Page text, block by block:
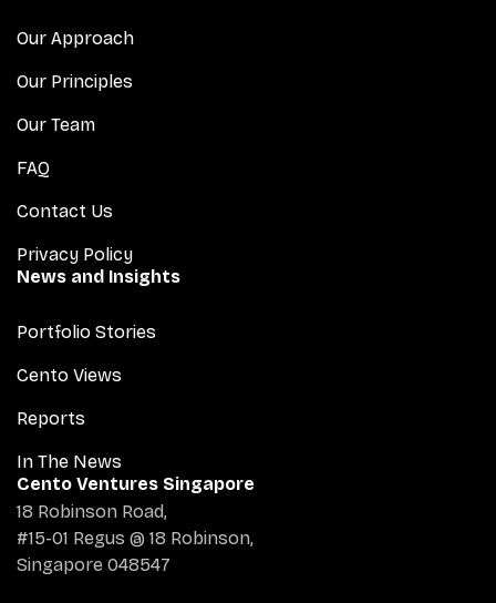
Our Approach
Our Principles
Our Team
FAQ
Contact Us
Privacy Policy
News and Insights
Portfolio Stories
Cento Views
Reports
In The News
Cento Ventures Singapore
18 Robinson Road,
#15-01 Regus @ 18 Robinson,
Singapore 048547